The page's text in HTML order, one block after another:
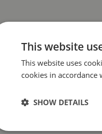
This website
This website uses
cookies in accordance
SHOW DETAILS